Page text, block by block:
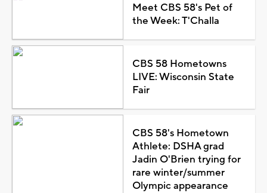
Meet CBS 58's Pet of
the Week: T'Challa
CBS 58 Hometowns
LIVE: Wisconsin State
Fair
CBS 58's Hometown
Athlete: DSHA grad
Jadin O'Brien trying for
rare winter/summer
Olympic appearance